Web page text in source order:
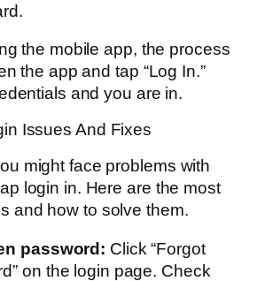
the mobile app, the process
the app and tap “Log In.”
and you are in.
Issues And Fixes
might face problems with
login in. Here are the most
and how to solve them.
password: Click “Forgot
on the login page. Check